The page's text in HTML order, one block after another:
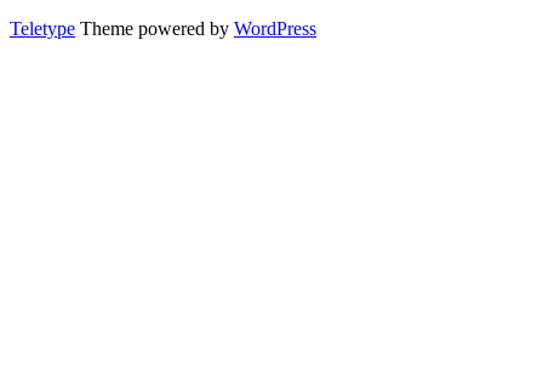
Teletype Theme powered by WordPress